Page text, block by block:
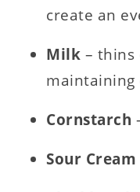
create an
Milk – thins
maintaining
Cornstarch
Sour Cream